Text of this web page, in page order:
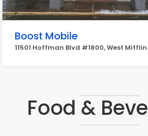
Boost Mobile
11501 Hoffman Blvd #1800, West Mifflin
Food &